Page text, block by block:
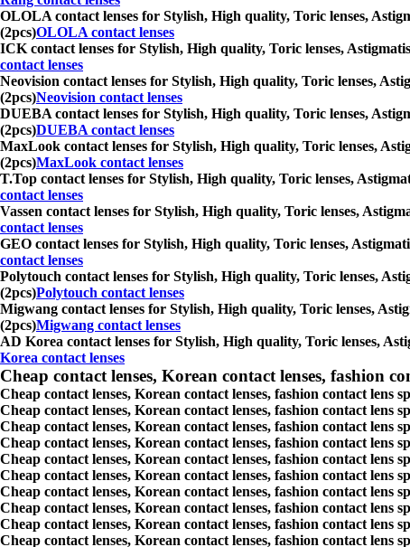
OLOLA contact lenses for Stylish, High quality, Toric lenses,
(2pcs)OLOLA contact lenses
ICK contact lenses for Stylish, High quality, Toric lenses,
contact lenses
Neovision contact lenses for Stylish, High quality, Toric lenses,
(2pcs)Neovision contact lenses
DUEBA contact lenses for Stylish, High quality, Toric lenses,
(2pcs)DUEBA contact lenses
MaxLook contact lenses for Stylish, High quality, Toric lenses,
(2pcs)MaxLook contact lenses
T.Top contact lenses for Stylish, High quality, Toric lenses,
contact lenses
Vassen contact lenses for Stylish, High quality, Toric lenses,
contact lenses
GEO contact lenses for Stylish, High quality, Toric lenses,
contact lenses
Polytouch contact lenses for Stylish, High quality, Toric lenses,
(2pcs)Polytouch contact lenses
Migwang contact lenses for Stylish, High quality, Toric lenses,
(2pcs)Migwang contact lenses
AD Korea contact lenses for Stylish, High quality, Toric lenses,
Korea contact lenses
Cheap contact lenses, Korean contact lenses, fashion
Cheap contact lenses, Korean contact lenses, fashion contact lens
Cheap contact lenses, Korean contact lenses, fashion contact lens
Cheap contact lenses, Korean contact lenses, fashion contact lens
Cheap contact lenses, Korean contact lenses, fashion contact lens
Cheap contact lenses, Korean contact lenses, fashion contact lens
Cheap contact lenses, Korean contact lenses, fashion contact lens
Cheap contact lenses, Korean contact lenses, fashion contact lens
Cheap contact lenses, Korean contact lenses, fashion contact lens
Cheap contact lenses, Korean contact lenses, fashion contact lens
Cheap contact lenses, Korean contact lenses, fashion contact lens